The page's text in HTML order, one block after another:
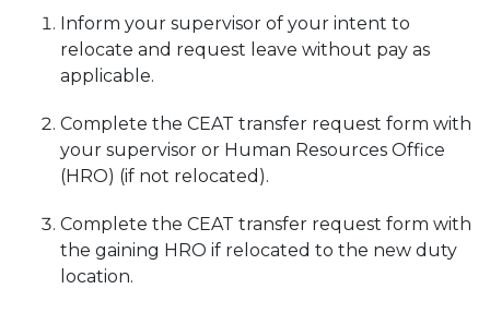
Inform your supervisor of your intent to
relocate and request leave without pay as
applicable.
Complete the CEAT transfer request form with
your supervisor or Human Resources Office
(HRO) (if not relocated).
Complete the CEAT transfer request form with
the gaining HRO if relocated to the new duty
location.